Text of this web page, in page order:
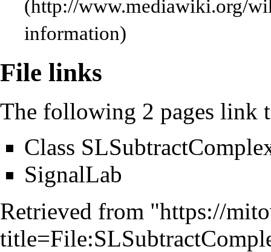
information)
File links
The following 2 pages link
Class
SignalLab
Retrieved from "https://